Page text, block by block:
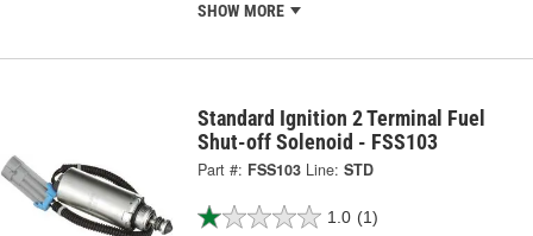
SHOW MORE
Standard Ignition 2 Terminal Fuel
Shut-off Solenoid - FSS103
Part #: FSS103 Line: STD
1.0 (1)